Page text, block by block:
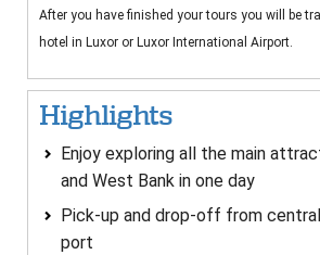
After you have finished your tours you will be
hotel in Luxor or Luxor International Airport.
Highlights
Enjoy exploring all the main
and West Bank in one day
Pick-up and drop-off from
port